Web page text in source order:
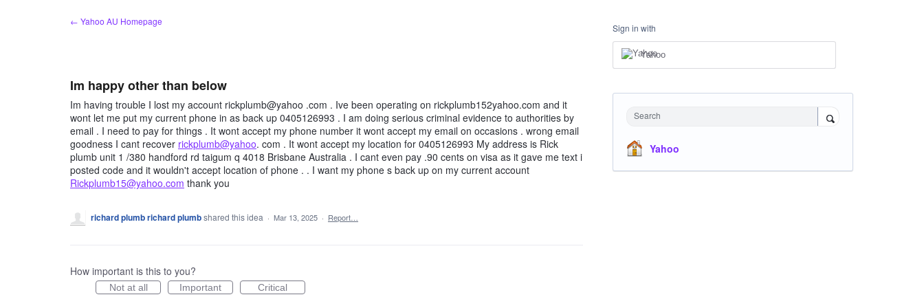
← Yahoo AU Homepage
Im happy other than below
Im having trouble I lost my account rickplumb@yahoo .com . Ive been operating on rickplumb152yahoo.com and it
wont let me put my current phone in as back up 0405126993 . I am doing serious criminal evidence to authorities by
email . I need to pay for things . It wont accept my phone number it wont accept my email on occasions . wrong email
goodness I cant recover rickplumb@yahoo. com . It wont accept my location for 0405126993 My address is Rick
plumb unit 1 /380 handford rd taigum q 4018 Brisbane Australia . I cant even pay .90 cents on visa as it gave me text i
posted code and it wouldn't accept location of phone . . I want my phone s back up on my current account
Rickplumb15@yahoo.com thank you
richard plumb richard plumbshared this idea · Mar 13, 2025 · Report…
How important is this to you?
Not at all Important Critical
Sign in with
Yahoo
Search
Yahoo